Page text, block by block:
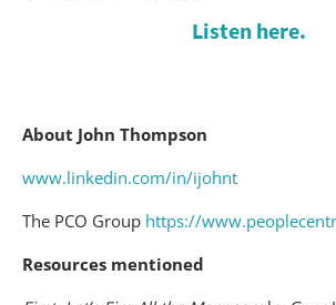
Listen here.
About John Thompson
www.linkedin.com/in/ijohnt
The PCO Group https://
Resources mentioned